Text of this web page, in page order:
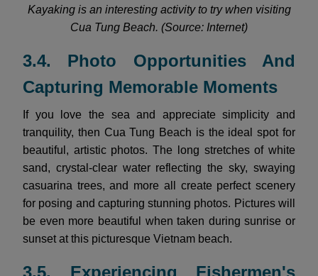
Kayaking is an interesting activity to try when visiting
Cua Tung Beach. (Source: Internet)
3.4. Photo Opportunities And
Capturing Memorable Moments
If you love the sea and appreciate simplicity and
tranquility, then Cua Tung Beach is the ideal spot for
beautiful, artistic photos. The long stretches of white
sand, crystal-clear water reflecting the sky, swaying
casuarina trees, and more all create perfect scenery
for posing and capturing stunning photos. Pictures will
be even more beautiful when taken during sunrise or
sunset at this picturesque Vietnam beach.
3.5. Experiencing Fishermen's